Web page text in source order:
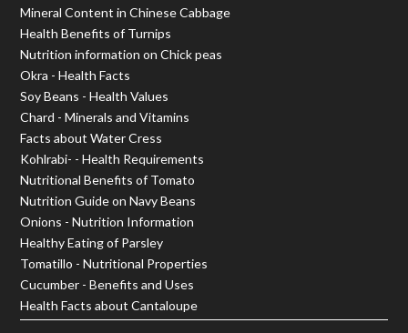
Mineral Content in Chinese Cabbage
Health Benefits of Turnips
Nutrition information on Chick peas
Okra - Health Facts
Soy Beans - Health Values
Chard - Minerals and Vitamins
Facts about Water Cress
Kohlrabi- - Health Requirements
Nutritional Benefits of Tomato
Nutrition Guide on Navy Beans
Onions - Nutrition Information
Healthy Eating of Parsley
Tomatillo - Nutritional Properties
Cucumber - Benefits and Uses
Health Facts about Cantaloupe